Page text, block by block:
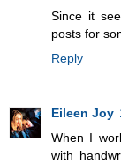
Since it
posts for
Reply
Eileen Joy
When I
with